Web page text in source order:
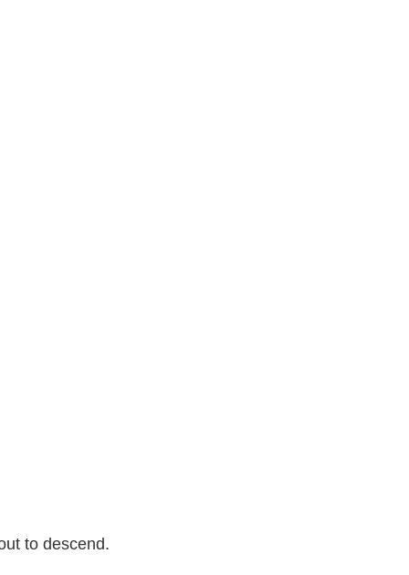
to descend.